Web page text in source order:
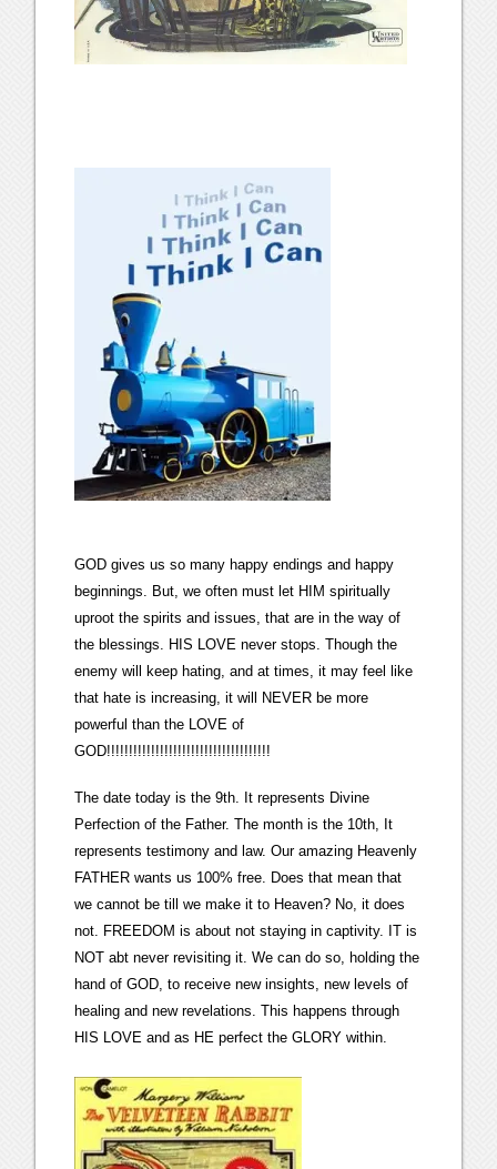
GOD gives us so many happy endings and happy
beginnings. But, we often must let HIM spiritually
uproot the spirits and issues, that are in the way of
the blessings. HIS LOVE never stops. Though the
enemy will keep hating, and at times, it may feel like
that hate is increasing, it will NEVER be more
powerful than the LOVE of
GOD!!!!!!!!!!!!!!!!!!!!!!!!!!!!!!!!!!!!!
The date today is the 9th. It represents Divine
Perfection of the Father. The month is the 10th, It
represents testimony and law. Our amazing Heavenly
FATHER wants us 100% free. Does that mean that
we cannot be till we make it to Heaven? No, it does
not. FREEDOM is about not staying in captivity. IT is
NOT abt never revisiting it. We can do so, holding the
hand of GOD, to receive new insights, new levels of
healing and new revelations. This happens through
HIS LOVE and as HE perfect the GLORY within.